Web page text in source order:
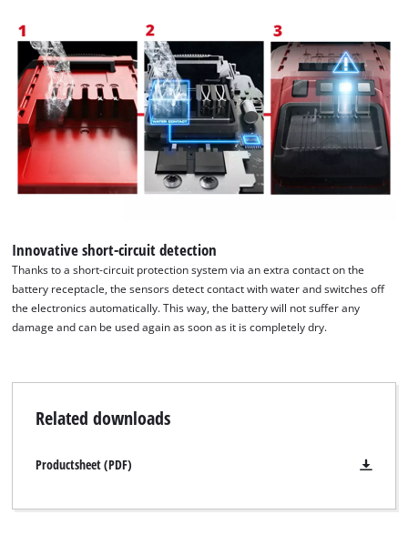
We need your consent to load the
Google Maps service!
the site with their CMP to add this content
to the list of technologies used.
Innovative short-circuit detection
Thanks to a short-circuit protection system via an extra contact on the
battery receptacle, the sensors detect contact with water and switches off
the electronics automatically. This way, the battery will not suffer any
damage and can be used again as soon as it is completely dry.
Related downloads
Productsheet (PDF)